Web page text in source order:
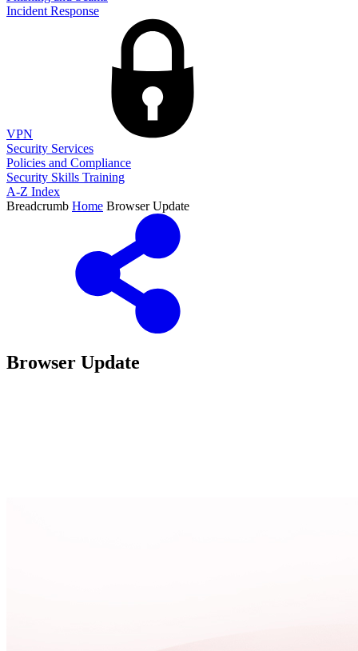
Incident Response
VPN
Security Services
Policies and Compliance
Security Skills Training
A-Z Index
Breadcrumb Home Browser Update
Browser Update